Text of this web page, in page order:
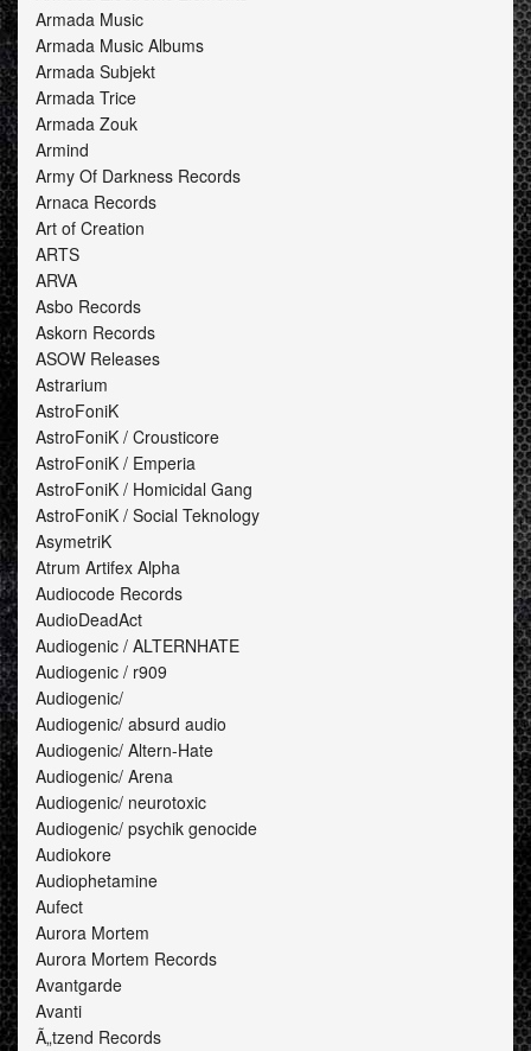
Armada Music
Armada Music Albums
Armada Subjekt
Armada Trice
Armada Zouk
Armind
Army Of Darkness Records
Arnaca Records
Art of Creation
ARTS
ARVA
Asbo Records
Askorn Records
ASOW Releases
Astrarium
AstroFoniK
AstroFoniK / Crousticore
AstroFoniK / Emperia
AstroFoniK / Homicidal Gang
AstroFoniK / Social Teknology
AsymetriK
Atrum Artifex Alpha
Audiocode Records
AudioDeadAct
Audiogenic / ALTERNHATE
Audiogenic / r909
Audiogenic/
Audiogenic/ absurd audio
Audiogenic/ Altern-Hate
Audiogenic/ Arena
Audiogenic/ neurotoxic
Audiogenic/ psychik genocide
Audiokore
Audiophetamine
Aufect
Aurora Mortem
Aurora Mortem Records
Avantgarde
Avanti
Ã„tzend Records